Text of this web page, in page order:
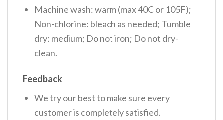
Machine wash: warm (max 40C or 105F);
Non-chlorine: bleach as needed; Tumble
dry: medium; Do not iron; Do not dry-
clean.
Feedback
We try our best to make sure every
customer is completely satisfied.